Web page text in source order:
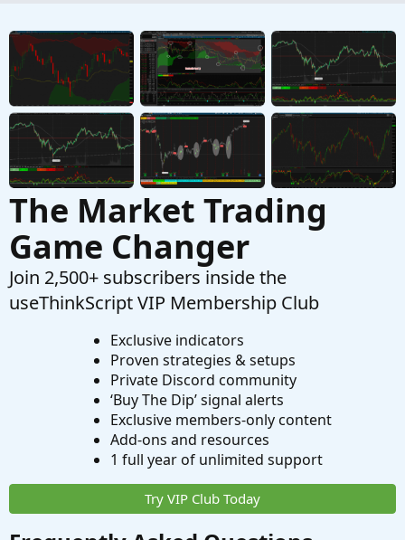
Questions
S stop loss orders for Pre-market trading.
Started by spsharma Apr 19, 2026
Replies: 1
Questions
The Market Trading
Game Changer
Join 2,500+ subscribers inside the
useThinkScript VIP Membership Club
Exclusive indicators
Proven strategies & setups
Private Discord community
‘Buy The Dip’ signal alerts
Exclusive members-only content
Add-ons and resources
1 full year of unlimited support
Try VIP Club Today